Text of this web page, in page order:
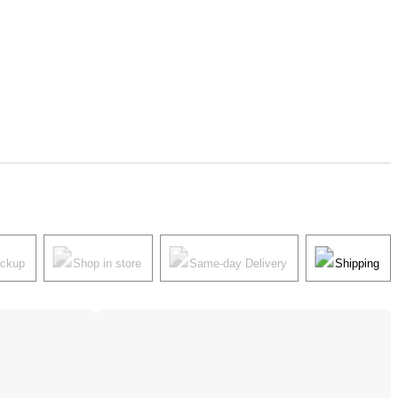
Shop in store Same-day Delivery Shipping